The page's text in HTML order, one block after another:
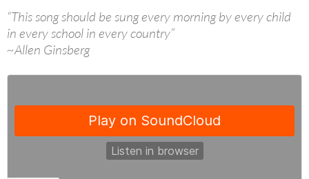
“This song should be sung every morning by every child
in every school in every country”
~Allen Ginsberg